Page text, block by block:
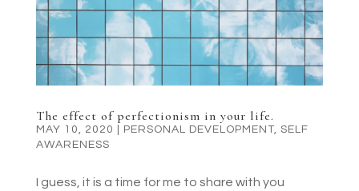
The effect of perfectionism in your life.
MAY 10, 2020 PERSONAL DEVELOPMENT, SELF
AWARENESS
I guess, it is a time for me to share with you